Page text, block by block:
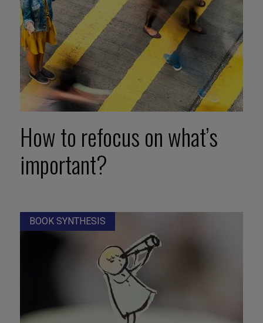
How to refocus on what’s
important?
BOOK SYNTHESIS